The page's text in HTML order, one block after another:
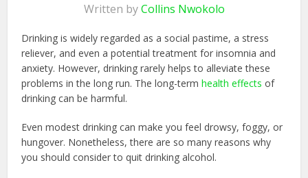
Written byCollins Nwokolo
Drinking is widely regarded as a social pastime, a stress
reliever, and even a potential treatment for insomnia and
anxiety. However, drinking rarely helps to alleviate these
problems in the long run. The long-termhealth effects of
drinking can be harmful.
Even modest drinking can make you feel drowsy, foggy, or
hungover. Nonetheless, there are so many reasons why
you should consider to quit drinking alcohol.